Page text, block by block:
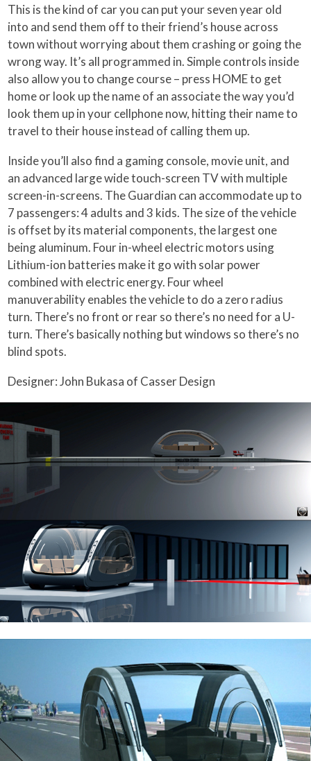
This is the kind of car you can put your seven year old
into and send them off to their friend’s house across
town without worrying about them crashing or going the
wrong way. It’s all programmed in. Simple controls inside
also allow you to change course – press HOME to get
home or look up the name of an associate the way you’d
look them up in your cellphone now, hitting their name to
travel to their house instead of calling them up.
Inside you’ll also find a gaming console, movie unit, and
an advanced large wide touch-screen TV with multiple
screen-in-screens. The Guardian can accommodate up to
7 passengers: 4 adults and 3 kids. The size of the vehicle
is offset by its material components, the largest one
being aluminum. Four in-wheel electric motors using
Lithium-ion batteries make it go with solar power
combined with electric energy. Four wheel
manuverability enables the vehicle to do a zero radius
turn. There’s no front or rear so there’s no need for a U-
turn. There’s basically nothing but windows so there’s no
blind spots.
Designer: John Bukasa of Casser Design